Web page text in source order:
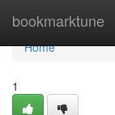
bookmarktune
Home
Home
1